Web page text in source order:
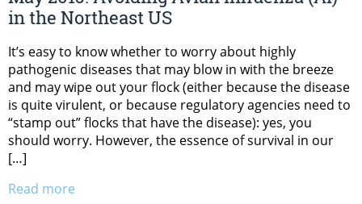
in the Northeast US
It’s easy to know whether to worry about highly
pathogenic diseases that may blow in with the breeze
and may wipe out your flock (either because the disease
is quite virulent, or because regulatory agencies need to
“stamp out” flocks that have the disease): yes, you
should worry. However, the essence of survival in our
[…]
Read more